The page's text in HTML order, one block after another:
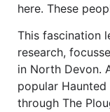
here. These
This fascination
research,
in North Devon.
popular
through The